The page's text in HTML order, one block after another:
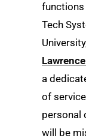
functions
Tech
a
of
personal
will be